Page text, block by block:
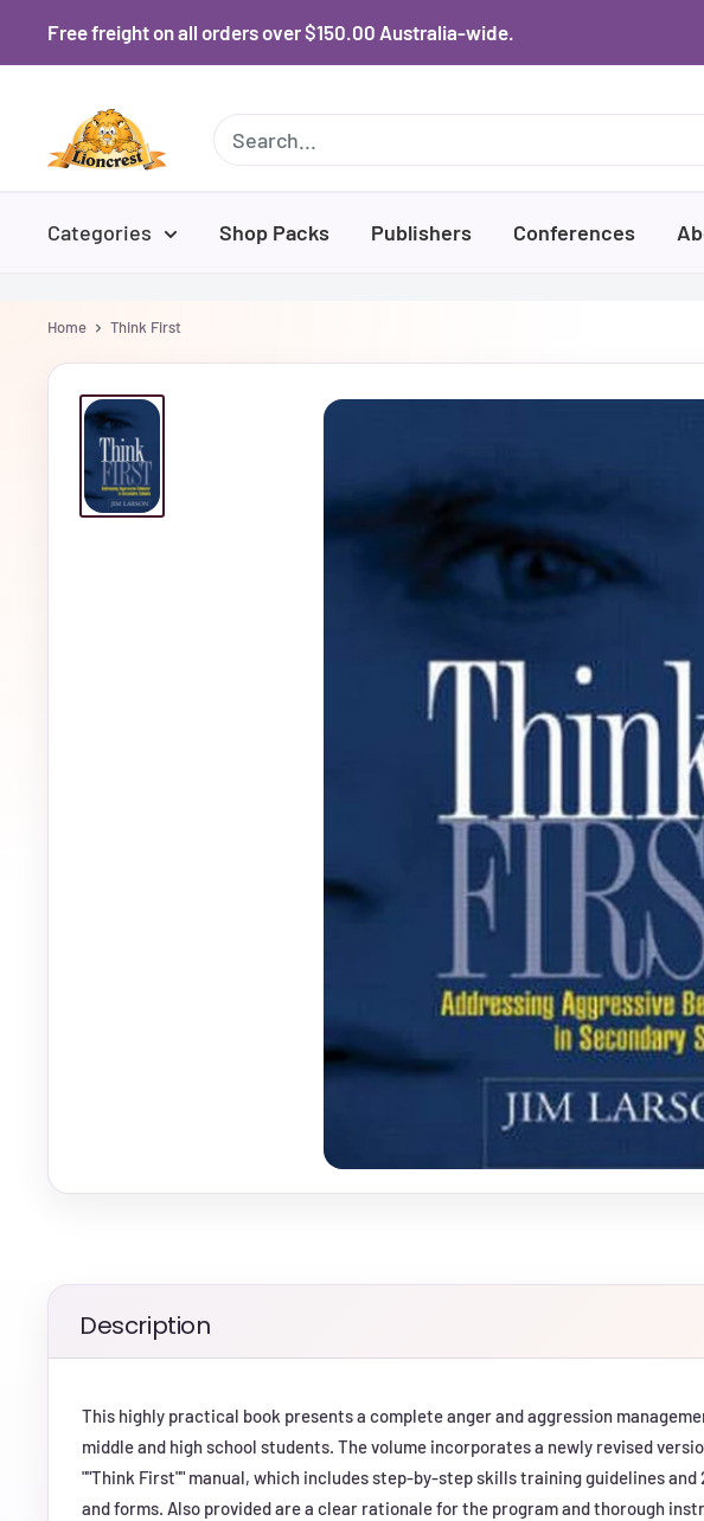
Free freight on all orders over $150.00 Australia-wide.
Lioncrest
Categories Shop Packs Publishers Conferences
Home Think First
Description
This highly practical book presents a complete anger and aggression
middle and high school students. The volume incorporates a newly revised
""Think First"" manual, which includes step-by-step skills training guidelines
and forms. Also provided are a clear rationale for the program and thorough